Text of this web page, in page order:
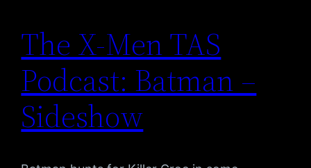
The X-Men TAS
Podcast: Batman –
Sideshow